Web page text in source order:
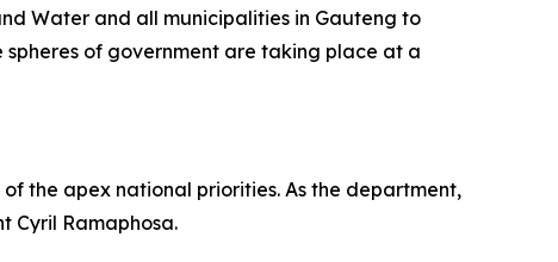
Water and all municipalities in Gauteng to
of government are taking place at a
the apex national priorities. As the department,
Cyril Ramaphosa.